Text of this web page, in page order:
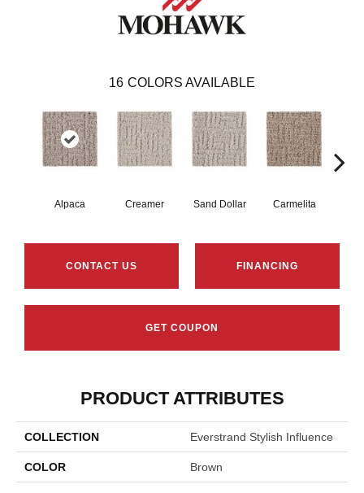
16 COLORS AVAILABLE
Alpaca Creamer Sand Dollar Carmelita
CONTACT US FINANCING
GET COUPON
PRODUCT ATTRIBUTES
COLLECTION Everstrand Stylish Influence
COLOR Brown